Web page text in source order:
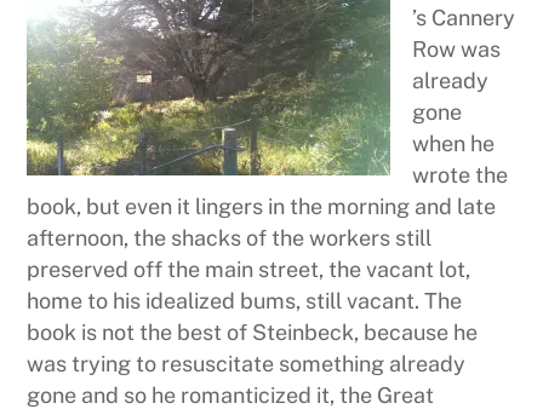
’s Cannery
Row was
already
gone
when he
wrote the
book, but even it lingers in the morning and late
afternoon, the shacks of the workers still
preserved off the main street, the vacant lot,
home to his idealized bums, still vacant. The
book is not the best of Steinbeck, because he
was trying to resuscitate something already
gone and so he romanticized it, the Great